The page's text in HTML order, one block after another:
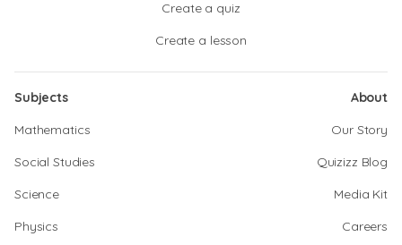
Create a quiz
Create a lesson
Subjects
Mathematics
Social Studies
Science
Physics
About
Our Story
Quizizz Blog
Media Kit
Careers